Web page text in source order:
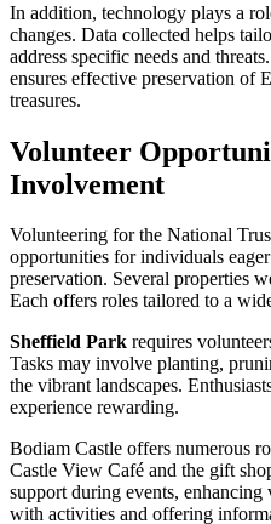
In addition, technology plays a
changes. Data collected helps
address specific needs and
ensures effective preservation of
treasures.
Volunteer
Involvement
Volunteering for the National
opportunities for individuals
preservation. Several properties
Each offers roles tailored to a
Sheffield Park requires
Tasks may involve planting,
the vibrant landscapes.
experience rewarding.
Bodiam Castle offers numerous
Castle View Café and the gift
support during events, enhancing
with activities and offering